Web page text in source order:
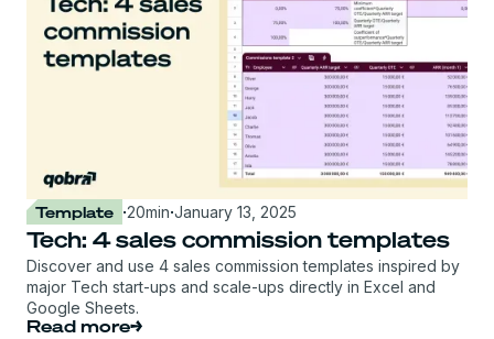
Template ·20min·January 13, 2025
Tech: 4 sales commission templates
Discover and use 4 sales commission templates inspired by
major Tech start-ups and scale-ups directly in Excel and
Google Sheets.
Read more